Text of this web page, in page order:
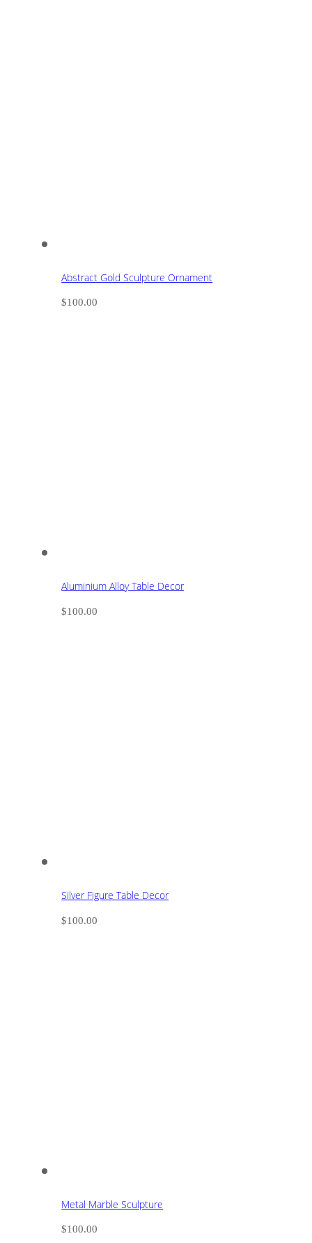
Abstract Gold Sculpture Ornament
$100.00
Aluminium Alloy Table Decor
$100.00
Silver Figure Table Decor
$100.00
Metal Marble Sculpture
$100.00